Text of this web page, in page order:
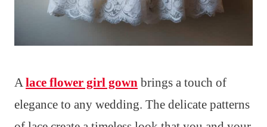
Alace flower girl gown brings a touch of
elegance to any wedding. The delicate patterns